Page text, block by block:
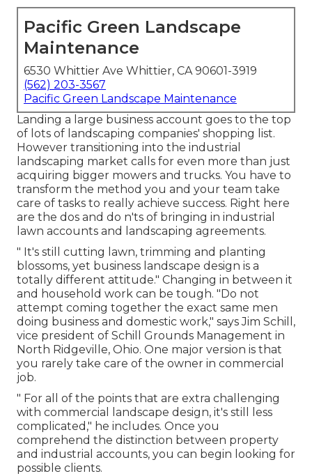
Pacific Green Landscape
Maintenance
6530 Whittier Ave Whittier, CA 90601-3919
(562) 203-3567
Pacific Green Landscape Maintenance
Landing a large business account goes to the top
of lots of landscaping companies' shopping list.
However transitioning into the industrial
landscaping market calls for even more than just
acquiring bigger mowers and trucks. You have to
transform the method you and your team take
care of tasks to really achieve success. Right here
are the dos and do n'ts of bringing in industrial
lawn accounts and landscaping agreements.
" It's still cutting lawn, trimming and planting
blossoms, yet business landscape design is a
totally different attitude." Changing in between it
and household work can be tough. "Do not
attempt coming together the exact same men
doing business and domestic work," says Jim Schill,
vice president of Schill Grounds Management in
North Ridgeville, Ohio. One major version is that
you rarely take care of the owner in commercial
job.
" For all of the points that are extra challenging
with commercial landscape design, it's still less
complicated," he includes. Once you
comprehend the distinction between property
and industrial accounts, you can begin looking for
possible clients.